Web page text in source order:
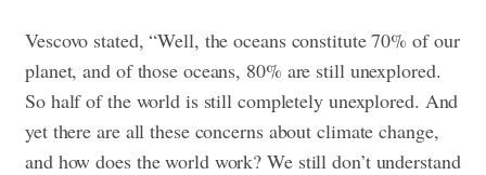
Vescovo stated, “Well, the oceans constitute 70% of our
planet, and of those oceans, 80% are still unexplored.
So half of the world is still completely unexplored. And
yet there are all these concerns about climate change,
and how does the world work? We still don’t understand